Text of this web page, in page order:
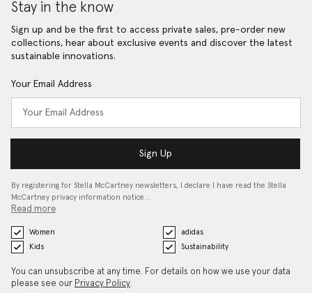
Stay in the know
Sign up and be the first to access private sales, pre-order new
collections, hear about exclusive events and discover the latest
sustainable innovations.
Your Email Address
Sign Up
By registering for Stella McCartney newsletters, I declare I have read the Stella
McCartney privacy information notice…
Read more
Women
adidas
Kids
Sustainability
You can unsubscribe at any time. For details on how we use your data
please see our Privacy Policy.